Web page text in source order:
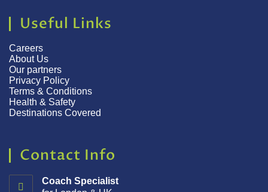
Useful Links
Careers
About Us
Our partners
Privacy Policy
Terms & Conditions
Health & Safety
Destinations Covered
Contact Info
Coach Specialist